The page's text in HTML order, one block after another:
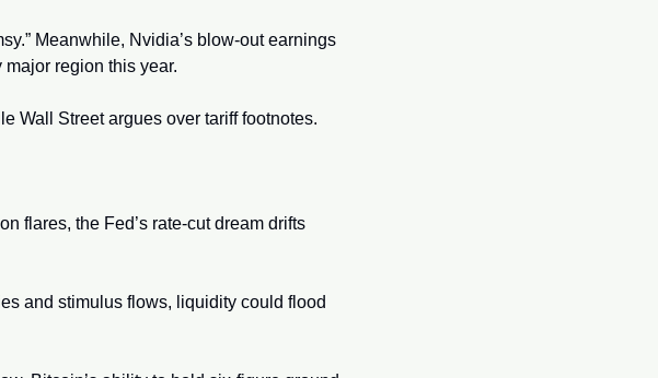
Meanwhile, Nvidia’s blow-out earnings
major region this year.
Wall Street argues over tariff footnotes.
flares, the Fed’s rate-cut dream drifts
and stimulus flows, liquidity could flood